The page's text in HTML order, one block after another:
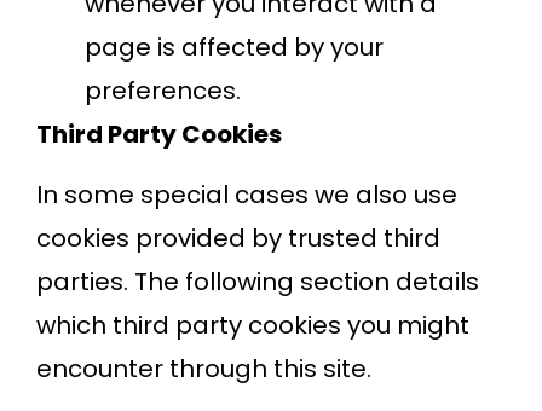
page is affected by your
preferences.
Third Party Cookies
In some special cases we also use
cookies provided by trusted third
parties. The following section details
which third party cookies you might
encounter through this site.